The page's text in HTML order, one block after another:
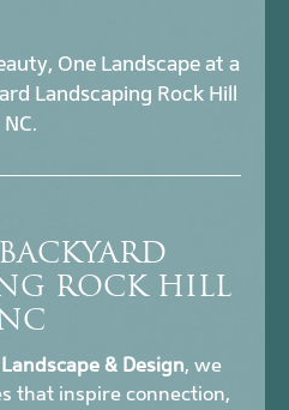
One Landscape at a
Landscaping Rock Hill
NC.
ROCK HILL
& Design, we
that inspire connection,